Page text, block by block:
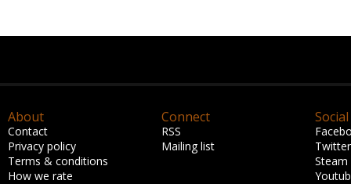
About
Contact
Privacy policy
Terms & conditions
How we rate
Connect
RSS
Mailing list
Social
Twitter
Steam